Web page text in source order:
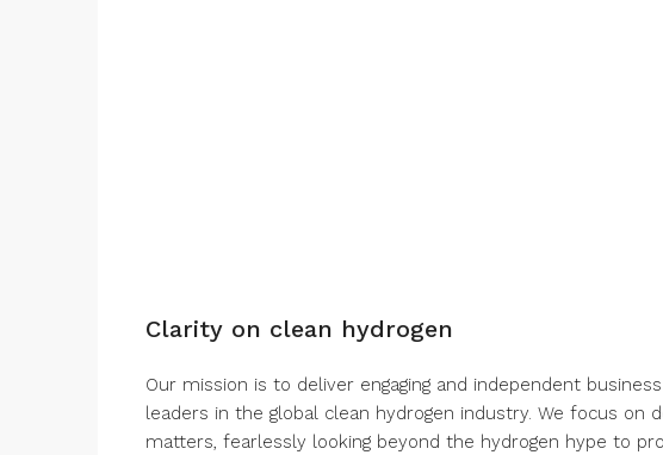
Clarity on clean hydrogen
Our mission is to deliver engaging and independent
leaders in the global clean hydrogen industry. We focus on
matters, fearlessly looking beyond the hydrogen hype to